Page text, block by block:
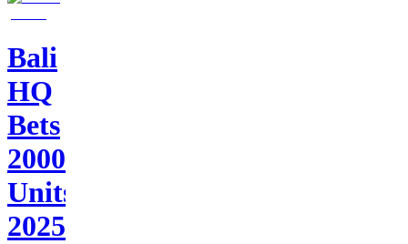
Bali
HQ
Bets
2000+
Units
2025